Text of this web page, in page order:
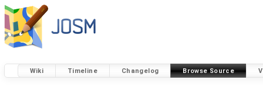
Wiki Timeline Changelog Browse Source